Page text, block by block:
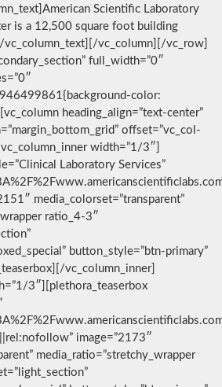
Scientific Laboratory
is a 12,500 square foot building
vc_column_text][/vc_column][/vc_row]
full_width=”0″
color:
heading_align=”text-center”
offset=”vc_col-
width=”1/3″]
Laboratory Services”
media_colorset=”transparent”
ratio_4-3″
button_style=”btn-primary”
vc_column_inner]
3″][plethora_teaserbox
image=”2173″
media_ratio=”stretchy_wrapper